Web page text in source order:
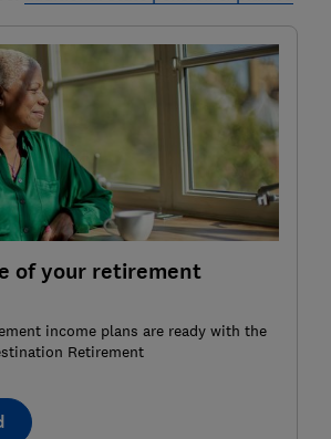
of your retirement
income plans are ready with the
Retirement